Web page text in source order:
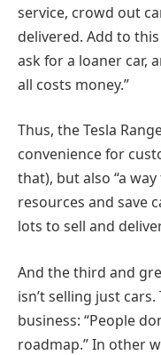
service, crowd out
delivered. Add to
ask for a loaner car,
all costs money.”
Thus, the Tesla
convenience for
that), but also “a
resources and save
lots to sell and
And the third and
isn’t selling just
business: “People
roadmap.” In other